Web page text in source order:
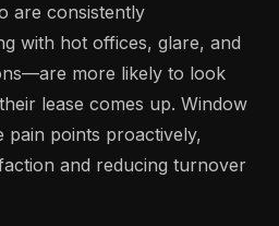
are consistently
with hot offices, glare, and
more likely to look
lease comes up. Window
pain points proactively,
and reducing turnover